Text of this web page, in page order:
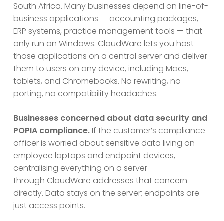
South Africa. Many businesses depend on line-of-
business applications — accounting packages,
ERP systems, practice management tools — that
only run on Windows. CloudWare lets you host
those applications on a central server and deliver
them to users on any device, including Macs,
tablets, and Chromebooks. No rewriting, no
porting, no compatibility headaches.
Businesses concerned about data security and
POPIA compliance.If the customer’s compliance
officer is worried about sensitive data living on
employee laptops and endpoint devices,
centralising everything on a server
through CloudWare addresses that concern
directly. Data stays on the server; endpoints are
just access points.